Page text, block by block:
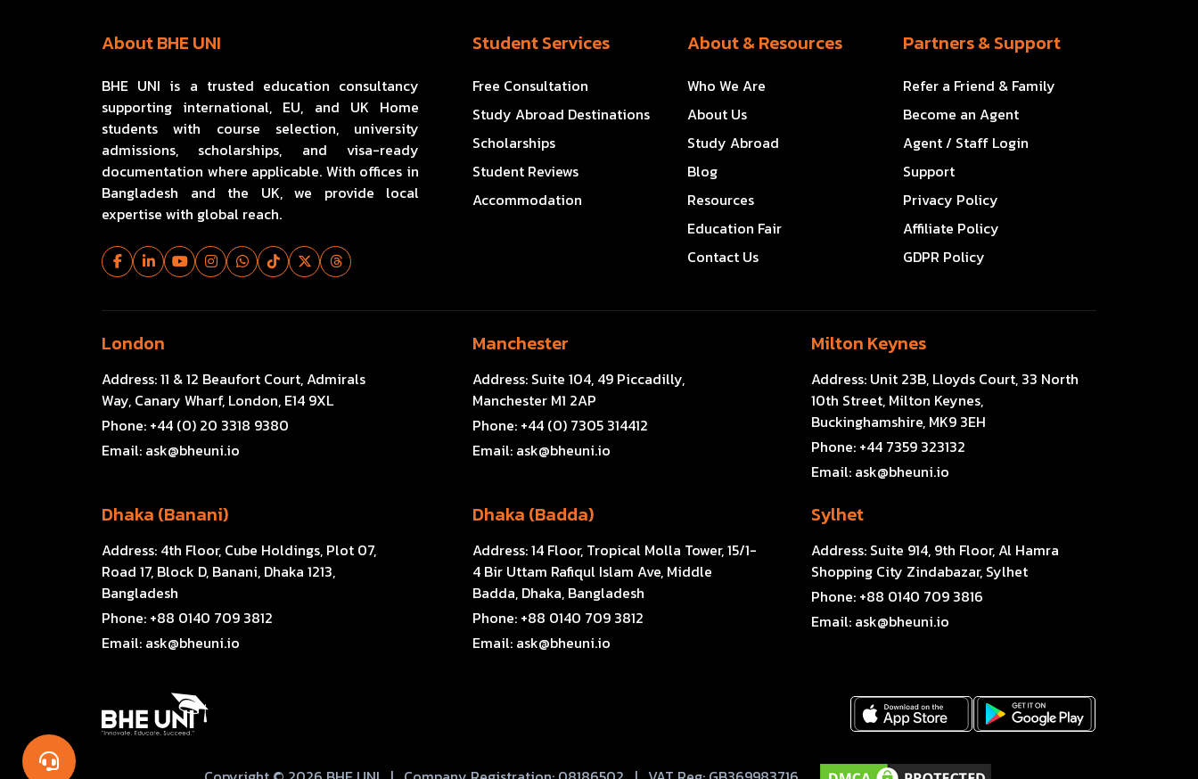
About BHE UNI
BHE UNI is a trusted education consultancy
supporting international, EU, and UK Home
students with course selection, university
admissions, scholarships, and visa-ready
documentation where applicable. With offices in
Bangladesh and the UK, we provide local
expertise with global reach.
Student Services
Free Consultation
Study Abroad Destinations
Scholarships
Student Reviews
Accommodation
About & Resources
Who We Are
About Us
Study Abroad
Blog
Resources
Education Fair
Contact Us
Partners & Support
Refer a Friend & Family
Become an Agent
Agent / Staff Login
Support
Privacy Policy
Affiliate Policy
GDPR Policy
London
Address:11 & 12 Beaufort Court, Admirals
Way, Canary Wharf, London, E14 9XL
Phone: +44 (0) 20 3318 9380
Email: ask@bheuni.io
Manchester
Address: Suite 104, 49 Piccadilly,
Manchester M1 2AP
Phone: +44 (0) 7305 314412
Email: ask@bheuni.io
Milton Keynes
Address: Unit 23B, Lloyds Court, 33 North
10th Street, Milton Keynes,
Buckinghamshire, MK9 3EH
Phone: +44 7359 323132
Email: ask@bheuni.io
Dhaka (Banani)
Address: 4th Floor, Cube Holdings, Plot 07,
Road 17, Block D, Banani, Dhaka 1213,
Bangladesh
Phone: +88 0140 709 3812
Email: ask@bheuni.io
Dhaka (Badda)
Address:14 Floor, Tropical Molla Tower, 15/1-
4 Bir Uttam Rafiqul Islam Ave, Middle
Badda, Dhaka, Bangladesh
Phone: +88 0140 709 3812
Email: ask@bheuni.io
Sylhet
Address: Suite 914, 9th Floor, Al Hamra
Shopping City Zindabazar, Sylhet
Phone: +88 0140 709 3816
Email: ask@bheuni.io